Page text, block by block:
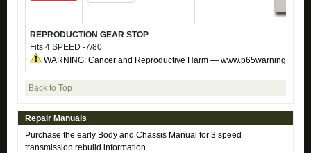
REPRODUCTION GEAR STOP
Fits 4 SPEED -7/80
WARNING: Cancer and Reproductive Harm —
Back to Top
Repair Manuals
Purchase the early Body and Chassis Manual for 3 speed
transmission rebuild information.